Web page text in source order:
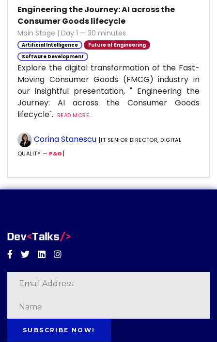
Engineering the Journey: AI across the
Consumer Goods lifecycle
Main Stage | Day 1 — 30 minutes
Artificial Intelligence
Future of Engineering
Software Development
Explore the digital transformation of the Fast-
Moving Consumer Goods (FMCG) industry in
our insightful presentation, " Engineering the
Journey: AI across the Consumer Goods
lifecycle".
READ MORE...
Corina Stanescu [IT SENIOR DIRECTOR, DIGITAL
QUALITY — P&G]
Facebook
TwitterLinkedinInstagram
SUBSCRIBE NOW!